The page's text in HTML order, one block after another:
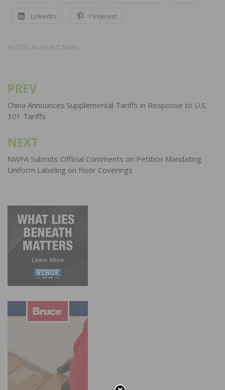
LinkedIn Pinterest
POSTED IN RECENT NEWS
Post
navigation
PREV
China Announces Supplemental Tariffs in Response to U.S.
301 Tariffs
NEXT
NWFA Submits Official Comments on Petition Mandating
Uniform Labeling on Floor Coverings